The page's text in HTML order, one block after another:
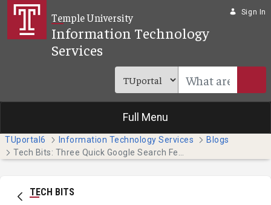
Skip to Main Content
Temple University
Information Technology
Services
Sign In
Full Menu
TUportal6 Information Technology Services
Blogs
TECH BITS